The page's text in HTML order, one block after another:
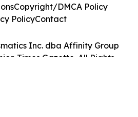
Inc. dba Affinity Group
Times Gazette. All Rights
Copyright/DMCA Policy
PolicyContact